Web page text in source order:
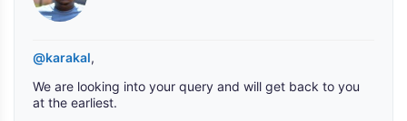
@karakal,
We are looking into your query and will get back to you
at the earliest.